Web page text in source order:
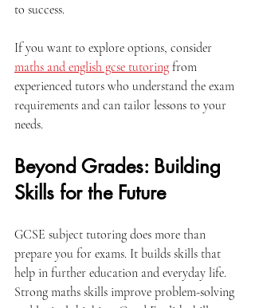
to success.
If you want to explore options, consider
maths and english gcse tutoring from
experienced tutors who understand the exam
requirements and can tailor lessons to your
needs.
Beyond Grades: Building
Skills for the Future
GCSE subject tutoring does more than
prepare you for exams. It builds skills that
help in further education and everyday life.
Strong maths skills improve problem-solving